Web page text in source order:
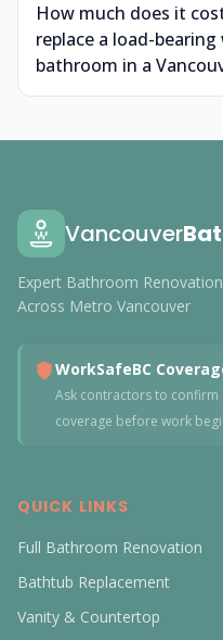
How much does it
replace a load-
bathroom in a
Vancouver
Expert Bathroom
Across Metro Vancouver
WorkSafeBC
Ask contractors to confirm
coverage before work
QUICK LINKS
Full Bathroom Renovation
Bathtub Replacement
Vanity & Countertop